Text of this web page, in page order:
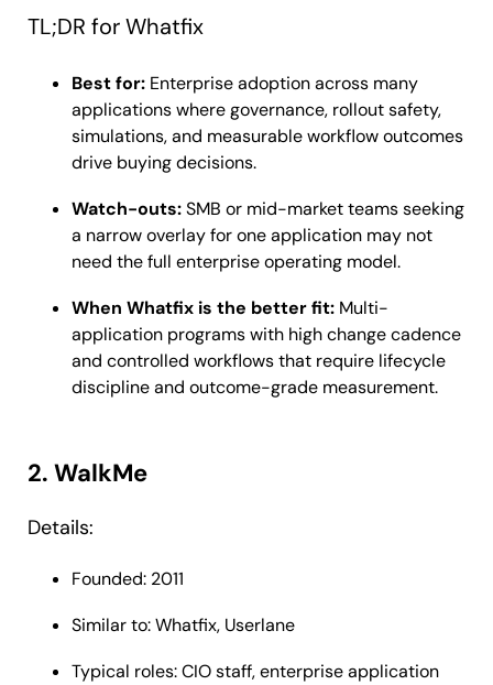
TL;DR for Whatfix
Best for: Enterprise adoption across many
applications where governance, rollout safety,
simulations, and measurable workflow outcomes
drive buying decisions.
Watch-outs:SMB or mid-market teams seeking
a narrow overlay for one application may not
need the full enterprise operating model.
When Whatfix is the better fit: Multi-
application programs with high change cadence
and controlled workflows that require lifecycle
discipline and outcome-grade measurement.
2. WalkMe
Details:
Founded: 2011
Similar to: Whatfix, Userlane
Typical roles: CIO staff, enterprise application